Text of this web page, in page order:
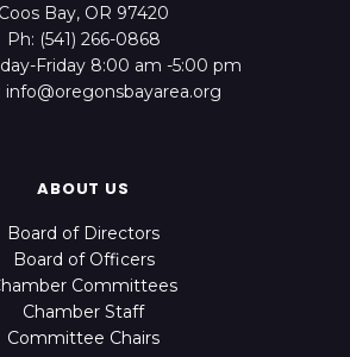
Coos Bay, OR 97420
Ph: (541) 266-0868
Friday 8:00 am -5:00 pm
info@oregonsbayarea.org
ABOUT US
Board of Directors
Board of Officers
Committees
Chamber Staff
Committee Chairs